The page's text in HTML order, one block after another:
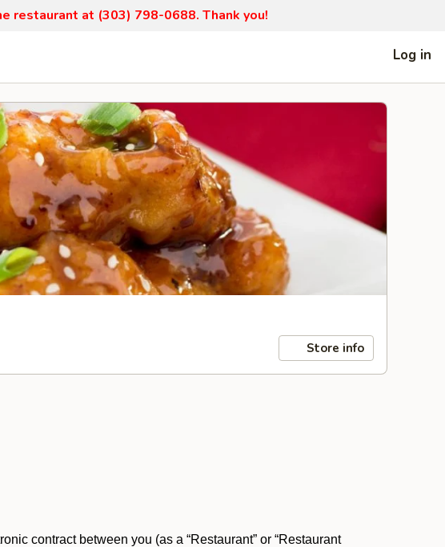
restaurant at (303) 798-0688. Thank you!
Log in
Store info
contract between you (as a “Restaurant” or “Restaurant